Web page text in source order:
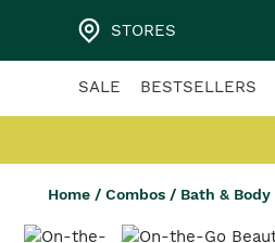
STORES
SALE BESTSELLERS
Home / Combos / Bath & Body